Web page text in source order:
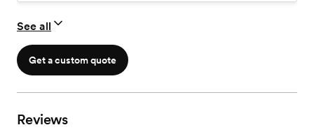
See all
Get a custom quote
Reviews